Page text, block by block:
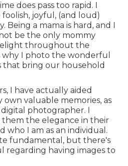
does pass too rapid. I
joyful, (and loud)
a mama is hard, and I
be the only mommy
throughout the
I photo the wonderful
that bring our household
I have actually aided
own valuable memories, as
photographer. I
the elegance in their
who I am as an individual.
fundamental, but there's
regarding having images to